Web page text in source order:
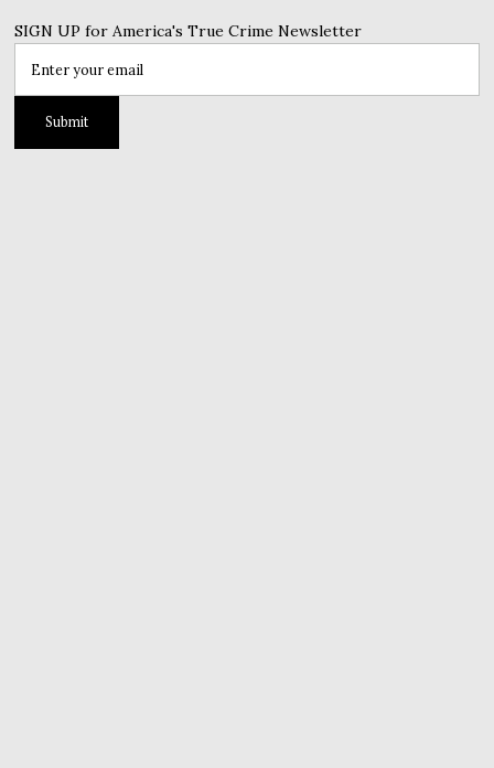
SIGN UP for America's True Crime Newsletter